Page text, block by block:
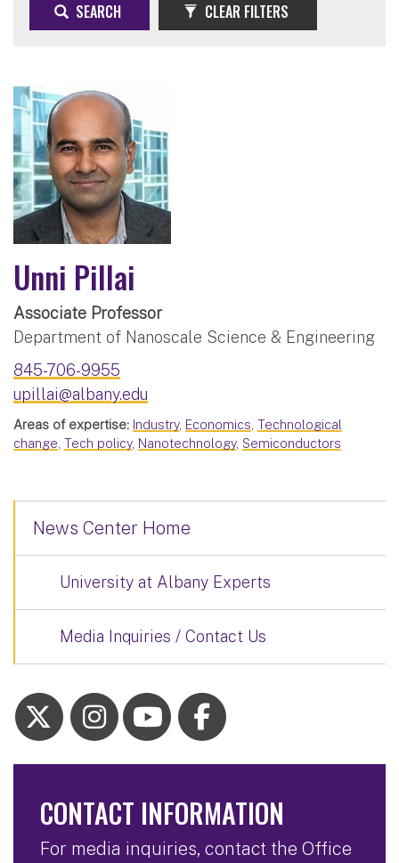
SEARCH CLEAR FILTERS
Unni Pillai
Associate Professor
Department of Nanoscale Science & Engineering
845-706-9955
upillai@albany.edu
Areas of expertise: Industry, Economics, Technological
change, Tech policy, Nanotechnology, Semiconductors
News Center Home
University at Albany Experts
Media Inquiries / Contact Us
CONTACT INFORMATION
For media inquiries, contact the Office